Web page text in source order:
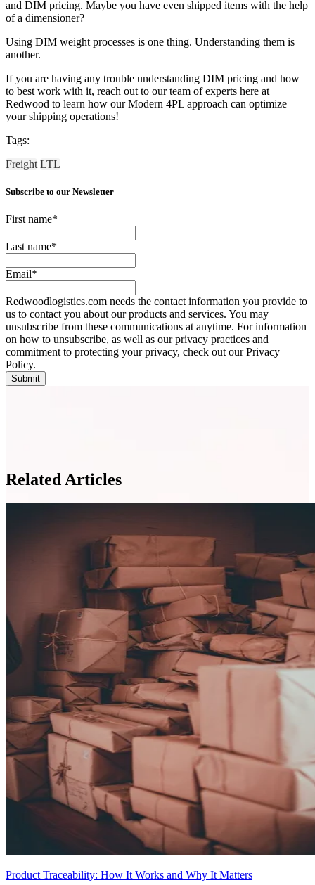
and DIM pricing. Maybe you have even shipped items with the help
of a dimensioner?
Using DIM weight processes is one thing. Understanding them is
another.
If you are having any trouble understanding DIM pricing and how
to best work with it, reach out to our team of experts here at
Redwood to learn how our Modern 4PL approach can optimize
your shipping operations!
Tags:
Freight LTL
Subscribe to our Newsletter
First name*
Last name*
Email*
Redwoodlogistics.com needs the contact information you provide to
us to contact you about our products and services. You may
unsubscribe from these communications at anytime. For information
on how to unsubscribe, as well as our privacy practices and
commitment to protecting your privacy, check out our Privacy
Policy.
Related Articles
Product Traceability: How It Works and Why It Matters